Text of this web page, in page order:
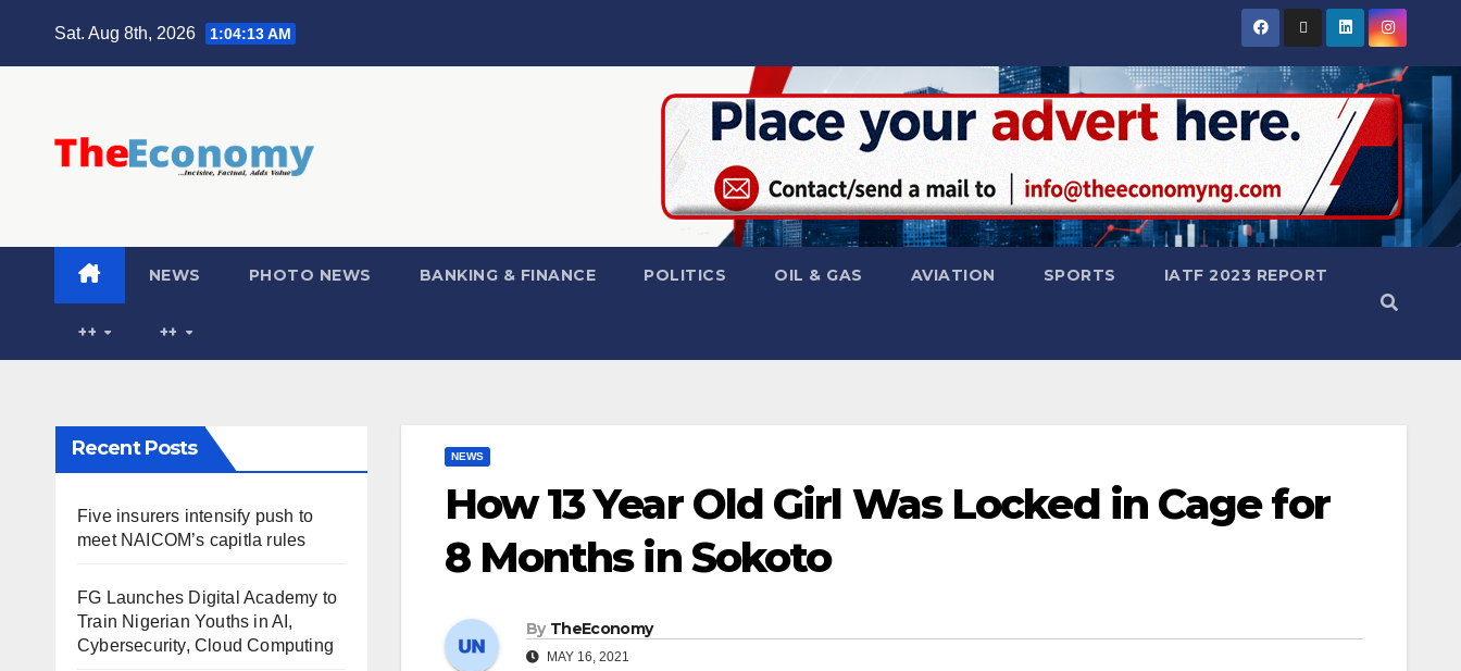
Sat. Aug 8th, 2026 1:04:14 AM
NEWS PHOTO NEWS BANKING & FINANCE POLITICS OIL & GAS AVIATION SPORTS IATF 2023 REPORT
++ ++
Recent Posts
Five insurers intensify push to
meet NAICOM’s capitla rules
FG Launches Digital Academy to
Train Nigerian Youths in AI,
Cybersecurity, Cloud Computing
NEWS
How 13 Year Old Girl Was Locked in Cage for
8 Months in Sokoto
By TheEconomy
MAY 16, 2021